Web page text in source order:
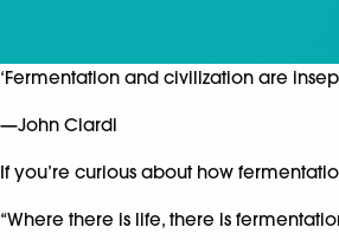
‘Fermentation and civilization are
—John Ciardi
If you’re curious about how
“Where there is life, there is